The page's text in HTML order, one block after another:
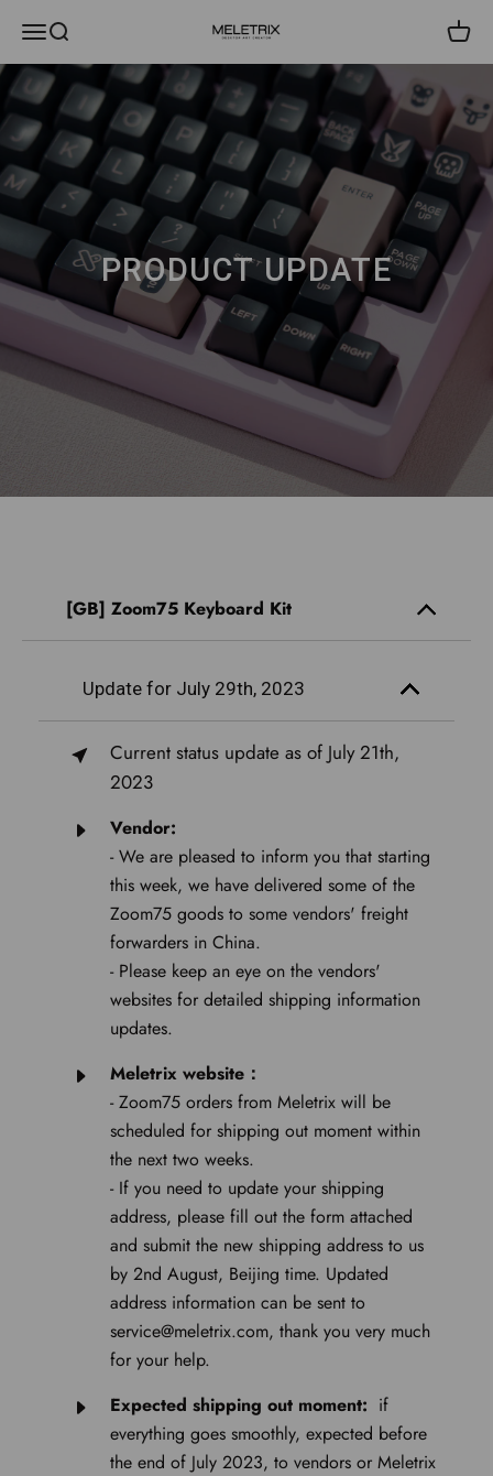
메뉴검색 Meletrix 장바
PRODUCT UPDATE
[GB] Zoom75 Keyboard Kit
Update for July 29th, 2023
Current status update as of July 21th,
2023
Vendor:
- We are pleased to inform you that starting
this week, we have delivered some of the
Zoom75 goods to some vendors' freight
forwarders in China.
- Please keep an eye on the vendors'
websites for detailed shipping information
updates.
Meletrix website：
- Zoom75 orders from Meletrix will be
scheduled for shipping out moment within
the next two weeks.
- If you need to update your shipping
address, please fill out the form attached
and submit the new shipping address to us
by 2nd August, Beijing time. Updated
address information can be sent to
service@meletrix.com, thank you very much
for your help.
Expected shipping out moment: if
everything goes smoothly, expected before
the end of July 2023, to vendors or Meletrix